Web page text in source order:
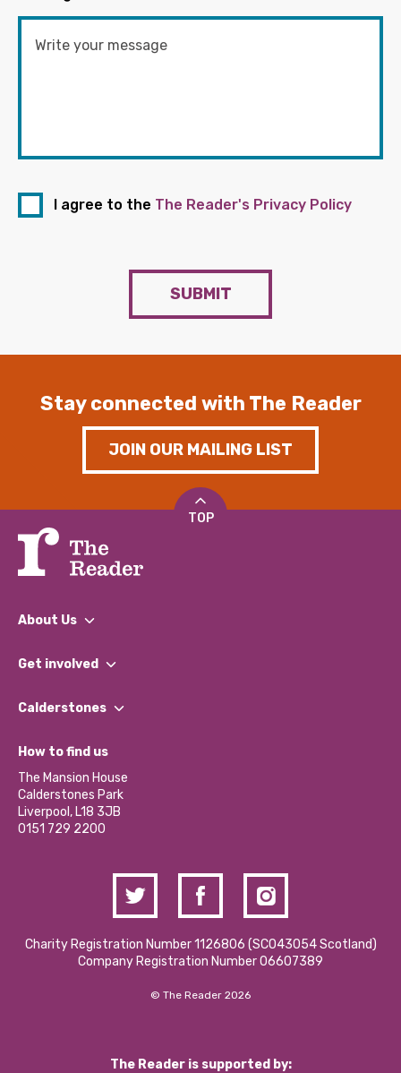
I agree to the The Reader's Privacy Policy
SUBMIT
Stay connected with The Reader
JOIN OUR MAILING LIST
TOP
About Us
What We Do
Our Impact Report 2024/2025
Our Social Media Moderation Policy
Get involved
Find a Group
Become a Volunteer
Partner With Us
Donations and Fundraising
Contact Us / Media Enquiries
Calderstones
What’s Happening
Calderstones Membership
Hire a Space
How to find us
The Mansion House
Calderstones Park
Liverpool, L18 3JB
0151 729 2200
Charity Registration Number 1126806 (SCO43054 Scotland)
Company Registration Number 06607389
© The Reader 2026
The Reader is supported by: